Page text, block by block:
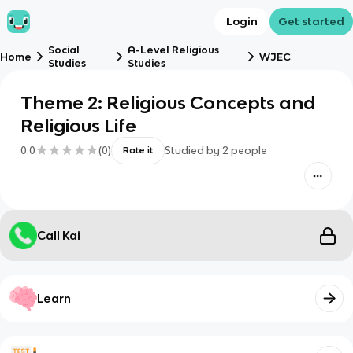
Login Get started
Home
Social
Studies
A-Level Religious
Studies
WJEC
Theme 2: Religious Concepts and
Religious Life
0.0 (0) Rate it Studied by 2 people
Call Kai
Learn